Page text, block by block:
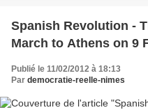
Spanish Revolution -
March to Athens on 9
Publié le 11/02/2012 à 18:13
Par democratie-reelle-nimes